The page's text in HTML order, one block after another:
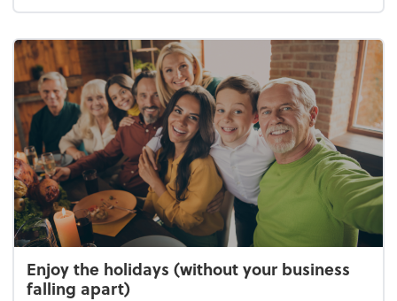
Enjoy the holidays (without your business
falling apart)